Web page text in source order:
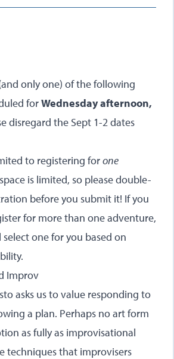
only one) of the following
forWednesday afternoon,
disregard the Sept 1-2 dates
to registering forone
is limited, so please double-
before you submit it! If you
for more than one adventure,
one for you based on
Improv
asks us to value responding to
a plan. Perhaps no art form
as fully as improvisational
techniques that improvisers